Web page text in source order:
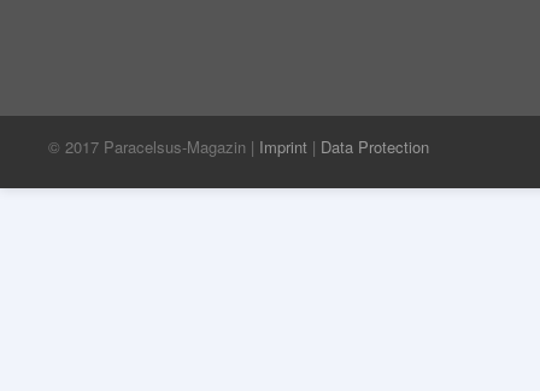
© 2017 Paracelsus-Magazin | Imprint | Data Protection